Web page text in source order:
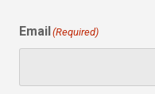
Email(Required)